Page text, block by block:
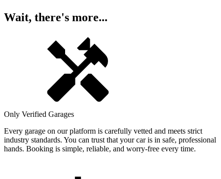
Wait, there's more...
Only Verified Garages
Every garage on our platform is carefully vetted and meets strict
industry standards. You can trust that your car is in safe, professional
hands. Booking is simple, reliable, and worry-free every time.